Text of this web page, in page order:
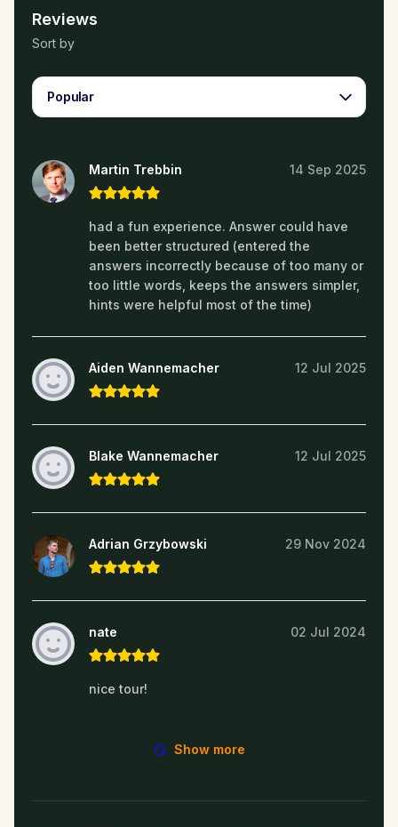
Reviews
Sort by
Popular
Martin Trebbin 14 Sep 2025
had a fun experience. Answer could have
been better structured (entered the
answers incorrectly because of too many or
too little words, keeps the answers simpler,
hints were helpful most of the time)
Aiden Wannemacher 12 Jul 2025
Blake Wannemacher 12 Jul 2025
Adrian Grzybowski 29 Nov 2024
nate 02 Jul 2024
nice tour!
Show more